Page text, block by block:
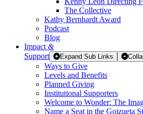
The Collective
Kathy Bernhardt Award
Podcast
Blog
Impact &
Support
Expand Sub Links
Ways to Give
Levels and Benefits
Planned Giving
Institutional Supporters
Welcome to Wonder: The
Name a Seat in the Goizueta